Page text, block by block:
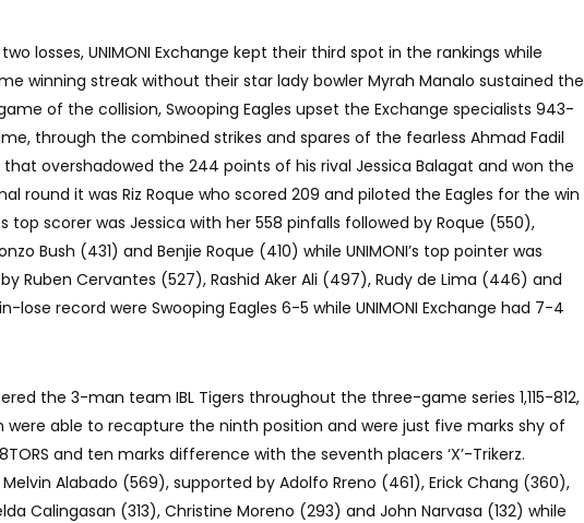
losses, UNIMONI Exchange kept their third spot in the rankings while
winning streak without their star lady bowler Myrah Manalo sustained the
of the collision, Swooping Eagles upset the Exchange specialists 943-
through the combined strikes and spares of the fearless Ahmad Fadil
overshadowed the 244 points of his rival Jessica Balagat and won the
round it was Riz Roque who scored 209 and piloted the Eagles for the win
top scorer was Jessica with her 558 pinfalls followed by Roque (550),
Bush (431) and Benjie Roque (410) while UNIMONI’s top pointer was
Ruben Cervantes (527), Rashid Aker Ali (497), Rudy de Lima (446) and
lose record were Swooping Eagles 6-5 while UNIMONI Exchange had 7-4
the 3-man team IBL Tigers throughout the three-game series 1,115-812,
were able to recapture the ninth position and were just five marks shy of
and ten marks difference with the seventh placers ‘X’-Trikerz.
Alabado (569), supported by Adolfo Rreno (461), Erick Chang (360),
Calingasan (313), Christine Moreno (293) and John Narvasa (132) while